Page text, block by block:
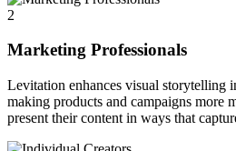
2
Marketing Professionals
Levitation enhances visual storytelling
making products and campaigns more
present their content in ways that